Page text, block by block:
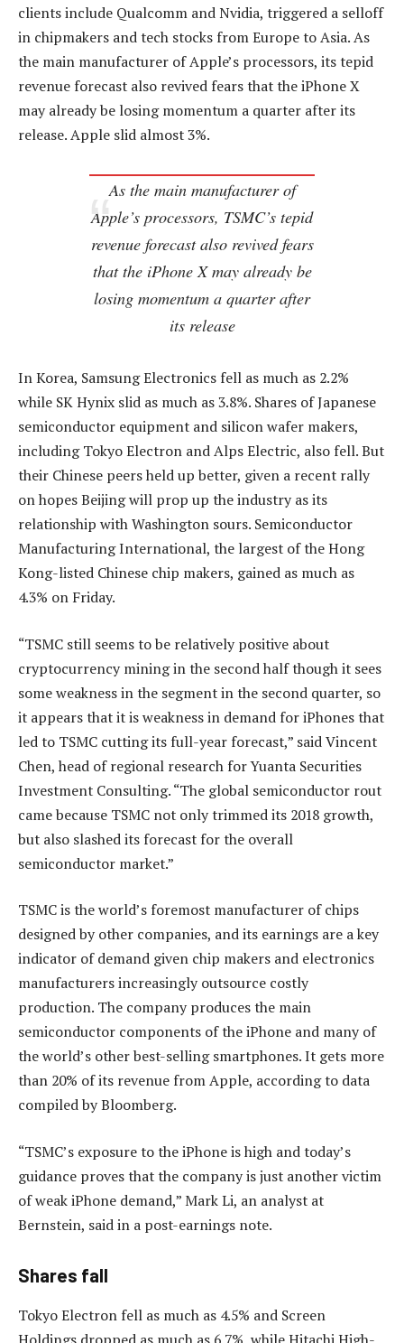
clients include Qualcomm and Nvidia, triggered a selloff
in chipmakers and tech stocks from Europe to Asia. As
the main manufacturer of Apple’s processors, its tepid
revenue forecast also revived fears that the iPhone X
may already be losing momentum a quarter after its
release. Apple slid almost 3%.
As the main manufacturer of
Apple’s processors, TSMC’s tepid
revenue forecast also revived fears
that the iPhone X may already be
losing momentum a quarter after
its release
In Korea, Samsung Electronics fell as much as 2.2%
while SK Hynix slid as much as 3.8%. Shares of Japanese
semiconductor equipment and silicon wafer makers,
including Tokyo Electron and Alps Electric, also fell. But
their Chinese peers held up better, given a recent rally
on hopes Beijing will prop up the industry as its
relationship with Washington sours. Semiconductor
Manufacturing International, the largest of the Hong
Kong-listed Chinese chip makers, gained as much as
4.3% on Friday.
“TSMC still seems to be relatively positive about
cryptocurrency mining in the second half though it sees
some weakness in the segment in the second quarter, so
it appears that it is weakness in demand for iPhones that
led to TSMC cutting its full-year forecast,” said Vincent
Chen, head of regional research for Yuanta Securities
Investment Consulting. “The global semiconductor rout
came because TSMC not only trimmed its 2018 growth,
but also slashed its forecast for the overall
semiconductor market.”
TSMC is the world’s foremost manufacturer of chips
designed by other companies, and its earnings are a key
indicator of demand given chip makers and electronics
manufacturers increasingly outsource costly
production. The company produces the main
semiconductor components of the iPhone and many of
the world’s other best-selling smartphones. It gets more
than 20% of its revenue from Apple, according to data
compiled by Bloomberg.
“TSMC’s exposure to the iPhone is high and today’s
guidance proves that the company is just another victim
of weak iPhone demand,” Mark Li, an analyst at
Bernstein, said in a post-earnings note.
Shares fall
Tokyo Electron fell as much as 4.5% and Screen